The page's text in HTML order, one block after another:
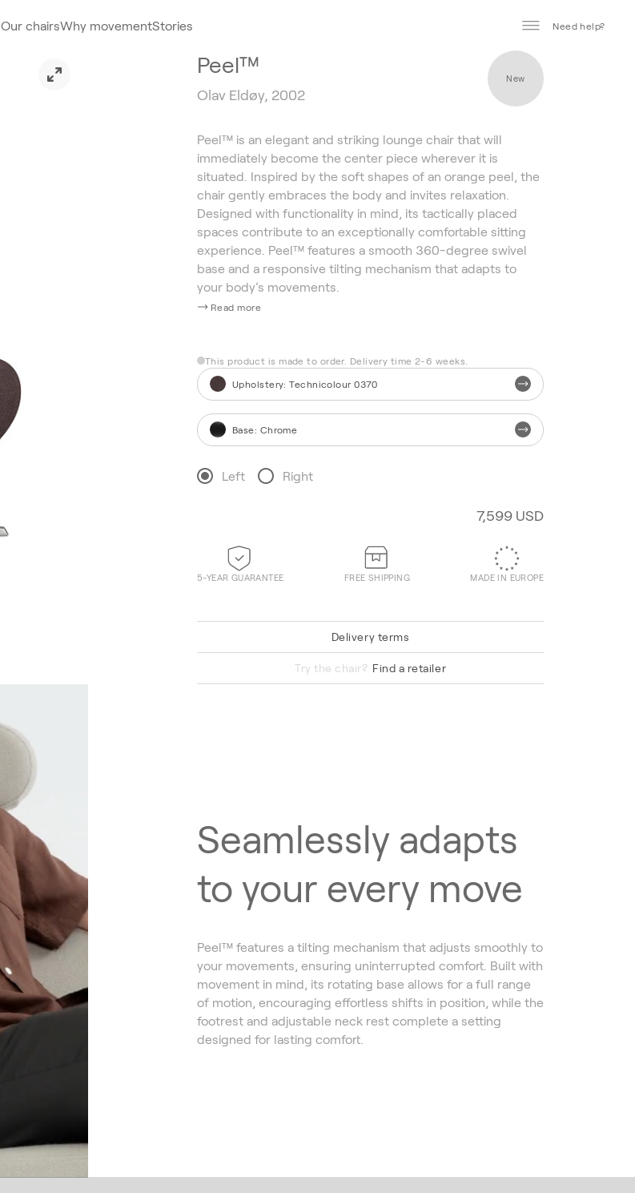
Our chairsWhy movementStories Need help?
Peel™
Olav Eldøy, 2002
New
Peel™ is an elegant and striking lounge chair that will
immediately become the center piece wherever it is
situated. Inspired by the soft shapes of an orange peel, the
chair gently embraces the body and invites relaxation.
Designed with functionality in mind, its tactically placed
spaces contribute to an exceptionally comfortable sitting
experience. Peel™ features a smooth 360-degree swivel
base and a responsive tilting mechanism that adapts to
your body’s movements.
Read more
This product is made to order. Delivery time 2-6 weeks.
Upholstery:Technicolour 0370
Base: Chrome
Left Right
7,599 USD
5-YEAR GUARANTEE FREE SHIPPING MADE IN EUROPE
Delivery terms
Try the chair? Find a retailer
Hallingdal 65 220 Hallingdal 65 220
Seamlessly adapts
to your every move
Peel™ features a tilting mechanism that adjusts smoothly to
your movements, ensuring uninterrupted comfort. Built with
movement in mind, its rotating base allows for a full range
of motion, encouraging effortless shifts in position, while the
footrest and adjustable neck rest complete a setting
designed for lasting comfort.